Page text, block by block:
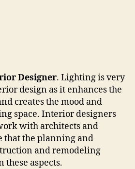
Designer. Lighting is very
design as it enhances the
creates the mood and
space. Interior designers
with architects and
that the planning and
and remodeling
these aspects.